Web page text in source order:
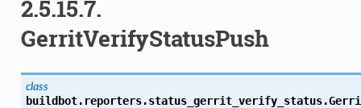
2.5.15.7.
GerritVerifyStatusPush
class
buildbot.reporters.status_gerrit_verify_status.